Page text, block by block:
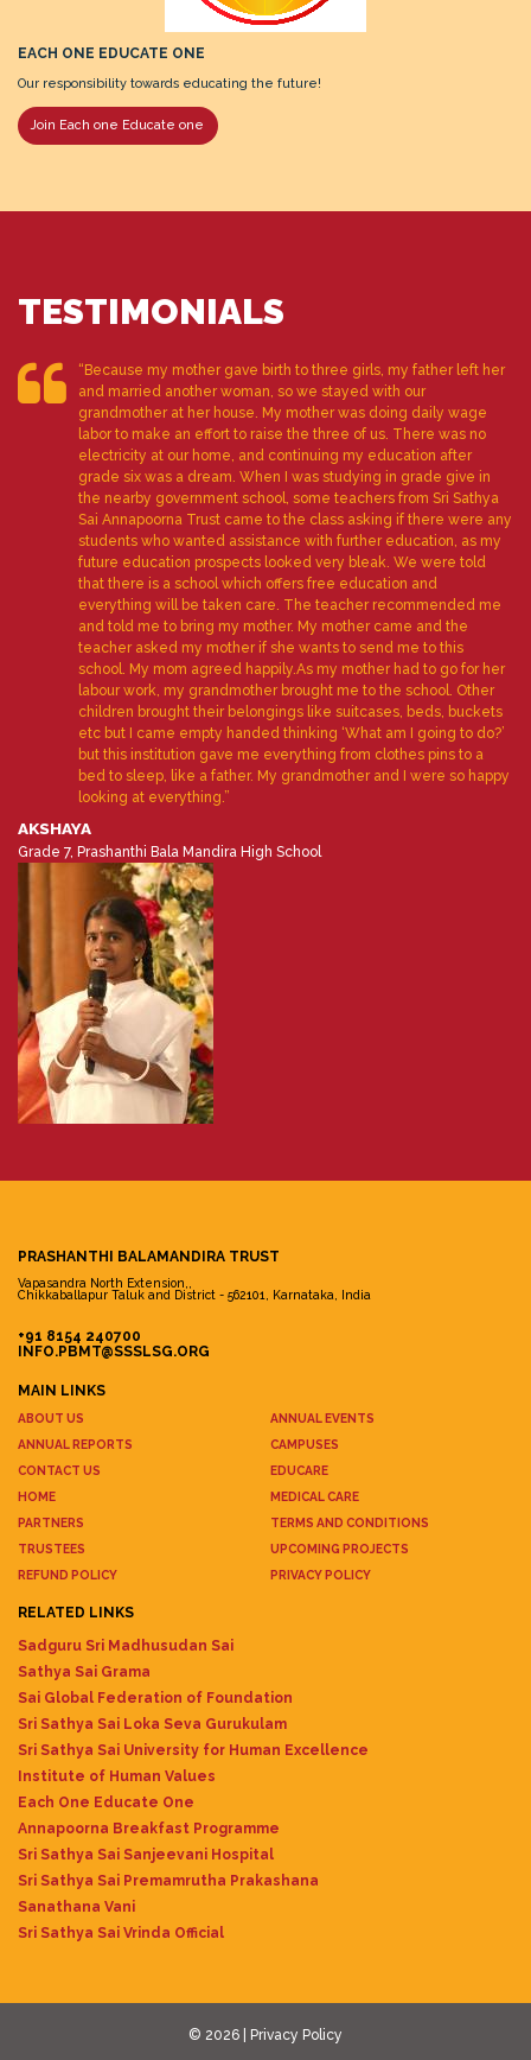
EACH ONE EDUCATE ONE
Our responsibility towards educating the future!
Join Each one Educate one
TESTIMONIALS
“Because my mother gave birth to three girls, my father left her
and married another woman, so we stayed with our
grandmother at her house. My mother was doing daily wage
labor to make an effort to raise the three of us. There was no
electricity at our home, and continuing my education after
grade six was a dream. When I was studying in grade give in
the nearby government school, some teachers from Sri Sathya
Sai Annapoorna Trust came to the class asking if there were any
students who wanted assistance with further education, as my
future education prospects looked very bleak. We were told
that there is a school which offers free education and
everything will be taken care. The teacher recommended me
and told me to bring my mother. My mother came and the
teacher asked my mother if she wants to send me to this
school. My mom agreed happily.As my mother had to go for her
labour work, my grandmother brought me to the school. Other
children brought their belongings like suitcases, beds, buckets
etc but I came empty handed thinking ‘What am I going to do?’
but this institution gave me everything from clothes pins to a
bed to sleep, like a father. My grandmother and I were so happy
looking at everything.”
AKSHAYA
Grade 7, Prashanthi Bala Mandira High School
PRASHANTHI BALAMANDIRA TRUST
Vapasandra North Extension,,
Chikkaballapur Taluk and District - 562101, Karnataka, India
+91 8154 240700
INFO.PBMT@SSSLSG.ORG
MAIN LINKS
ABOUT US
ANNUAL EVENTS
ANNUAL REPORTS
CAMPUSES
CONTACT US
EDUCARE
HOME
MEDICAL CARE
PARTNERS
TERMS AND CONDITIONS
TRUSTEES
UPCOMING PROJECTS
REFUND POLICY
PRIVACY POLICY
RELATED LINKS
Sadguru Sri Madhusudan Sai
Sathya Sai Grama
Sai Global Federation of Foundation
Sri Sathya Sai Loka Seva Gurukulam
Sri Sathya Sai University for Human Excellence
Institute of Human Values
Each One Educate One
Annapoorna Breakfast Programme
Sri Sathya Sai Sanjeevani Hospital
Sri Sathya Sai Premamrutha Prakashana
Sanathana Vani
Sri Sathya Sai Vrinda Official
© 2026 | Privacy Policy